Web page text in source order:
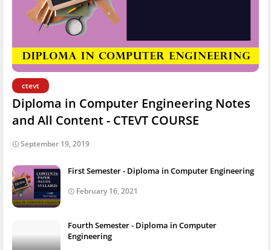
ctevt
Diploma in Computer Engineering Notes
and All Content - CTEVT COURSE
September 19, 2019
First Semester - Diploma in Computer Engineering
February 16, 2021
Fourth Semester - Diploma in Computer
Engineering